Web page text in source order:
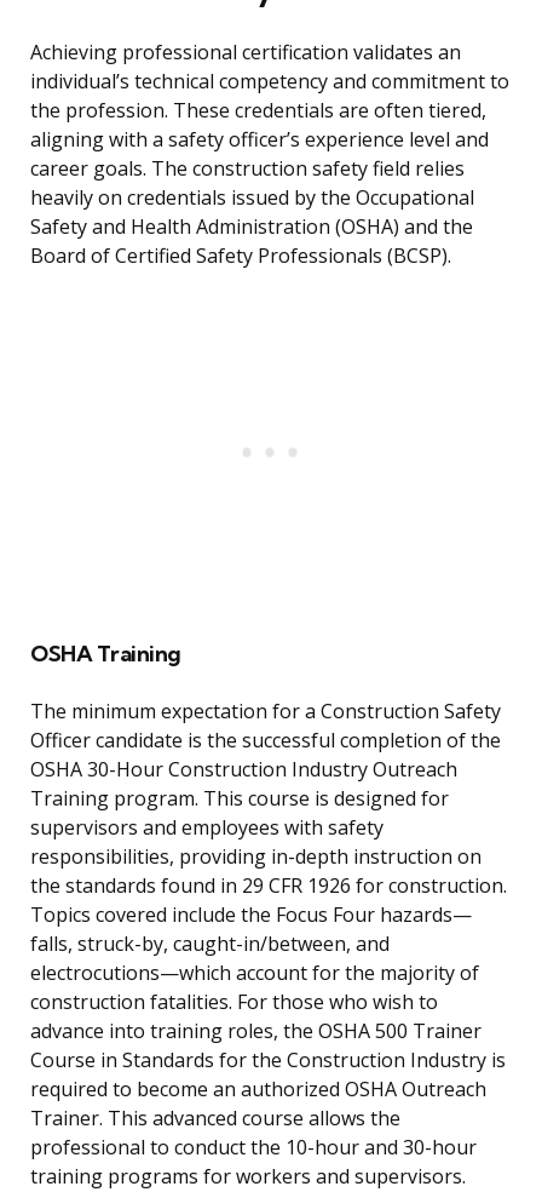
Achieving professional certification validates an
individual’s technical competency and commitment to
the profession. These credentials are often tiered,
aligning with a safety officer’s experience level and
career goals. The construction safety field relies
heavily on credentials issued by the Occupational
Safety and Health Administration (OSHA) and the
Board of Certified Safety Professionals (BCSP).
OSHA Training
The minimum expectation for a Construction Safety
Officer candidate is the successful completion of the
OSHA 30-Hour Construction Industry Outreach
Training program. This course is designed for
supervisors and employees with safety
responsibilities, providing in-depth instruction on
the standards found in 29 CFR 1926 for construction.
Topics covered include the Focus Four hazards—
falls, struck-by, caught-in/between, and
electrocutions—which account for the majority of
construction fatalities. For those who wish to
advance into training roles, the OSHA 500 Trainer
Course in Standards for the Construction Industry is
required to become an authorized OSHA Outreach
Trainer. This advanced course allows the
professional to conduct the 10-hour and 30-hour
training programs for workers and supervisors.